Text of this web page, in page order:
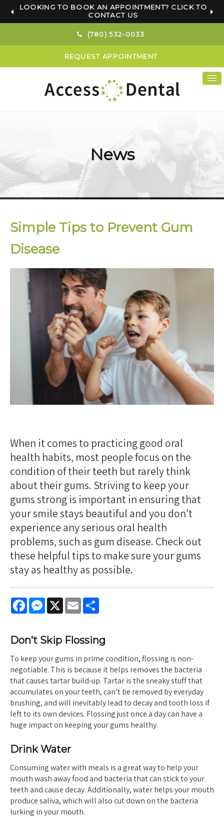
LOOKING TO BOOK AN APPOINTMENT? CLICK TO
CONTACT US
(780) 532-0033
REQUEST APPOINTMENT
News
Simple Tips to Prevent Gum
Disease
When it comes to practicing good oral
health habits, most people focus on the
condition of their teeth but rarely think
about their gums. Striving to keep your
gums strong is important in ensuring that
your smile stays beautiful and you don’t
experience any serious oral health
problems, such as gum disease. Check out
these helpful tips to make sure your gums
stay as healthy as possible.
FacebookMessenger
X Email
Don’t Skip Flossing
To keep your gums in prime condition, flossing is non-
negotiable. This is because it helps removes the bacteria
that causes tartar build-up. Tartar is the sneaky stuff that
accumulates on your teeth, can’t be removed by everyday
brushing, and will inevitably lead to decay and tooth loss if
left to its own devices. Flossing just once a day can have a
huge impact on keeping your gums healthy.
Drink Water
Consuming water with meals is a great way to help your
mouth wash away food and bacteria that can stick to your
teeth and cause decay. Additionally, water helps your mouth
produce saliva, which will also cut down on the bacteria
lurking in your mouth.